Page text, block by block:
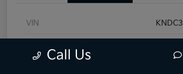
VIN
Call Us